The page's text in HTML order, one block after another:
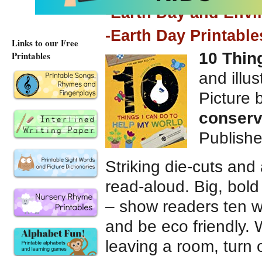
-Earth Day and
-Earth Day
10
and
Picture
Striking die-cuts
read-aloud. Big,
– show readers ten
and be eco friendly.
leaving a room, turn
Links to our Free
Printables